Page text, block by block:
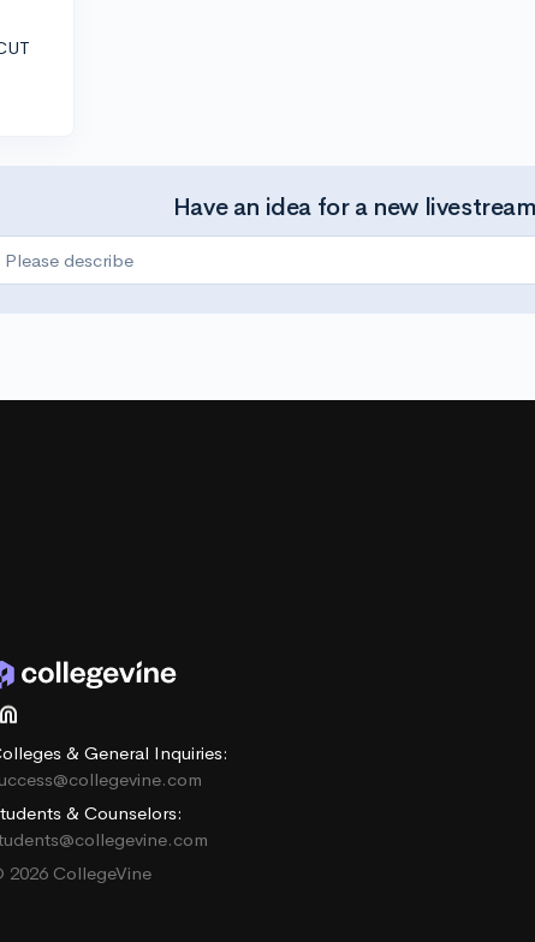
Have an idea for a new
& General Inquiries:
& Counselors:
2026 CollegeVine